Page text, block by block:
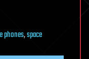
phones,space